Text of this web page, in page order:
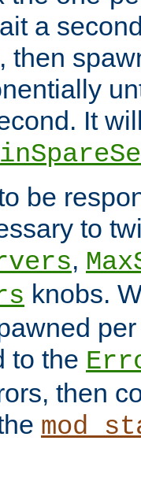
a
then
It
be
to
,
knobs.
to the
then